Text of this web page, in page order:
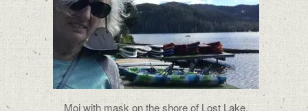
Moi with mask on the shore of Lost Lake.